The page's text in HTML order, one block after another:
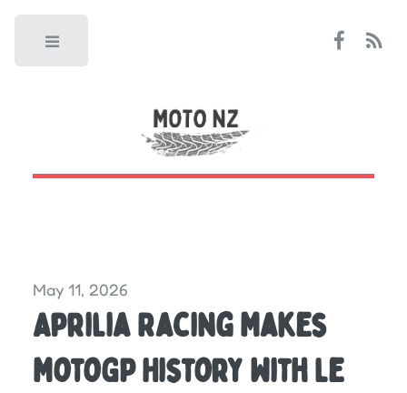
May 11, 2026
Aprilia Racing Makes
MotoGP History With Le